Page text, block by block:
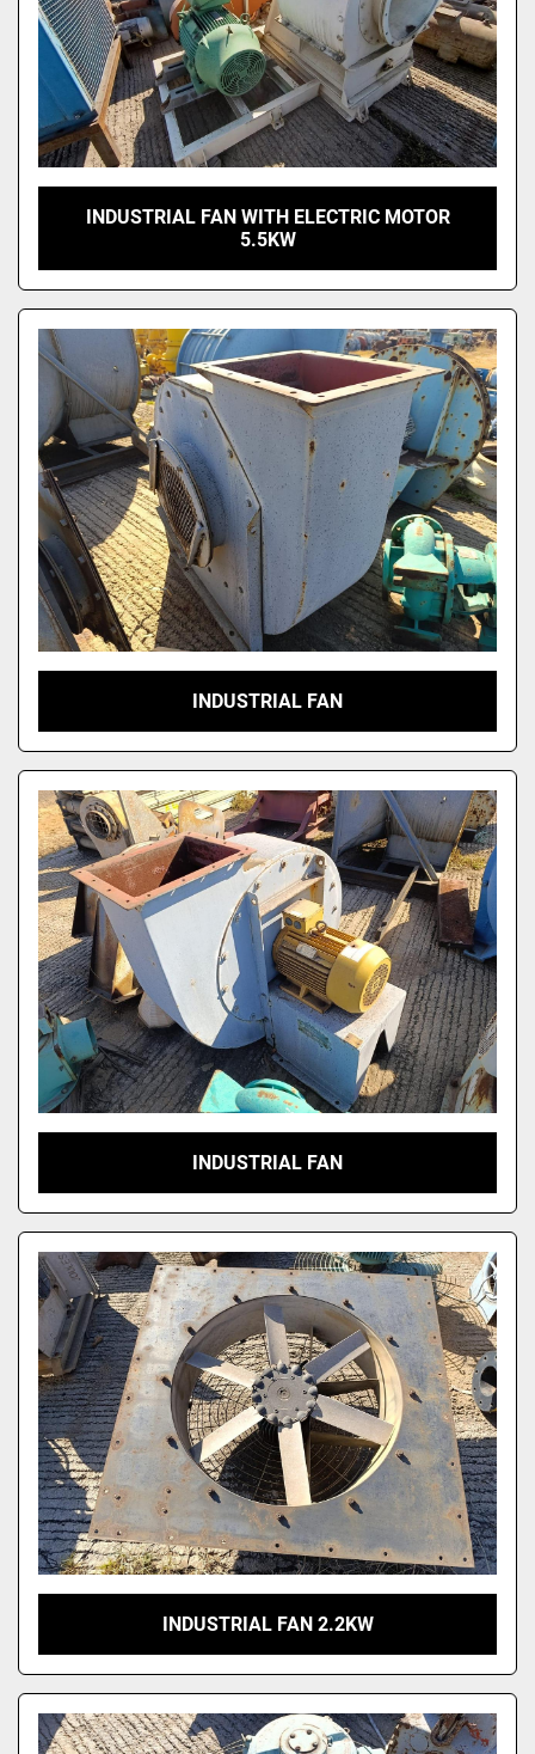
INDUSTRIAL FAN WITH ELECTRIC MOTOR
5.5KW
INDUSTRIAL FAN
INDUSTRIAL FAN
INDUSTRIAL FAN 2.2KW